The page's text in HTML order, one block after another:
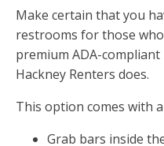
Make certain that you
restrooms for those
premium ADA-
Hackney Renters does.
This option comes with
Grab bars inside